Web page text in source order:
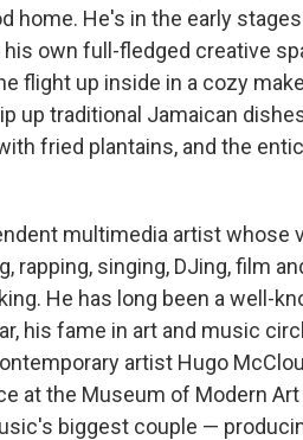
home. He's in the early
own full-fledged creative
flight up inside in a cozy
up traditional Jamaican
fried plantains, and the
multimedia artist whose
rapping, singing, DJing, film
He has long been a well-
his fame in art and music
artist Hugo
at the Museum of Modern
biggest couple —